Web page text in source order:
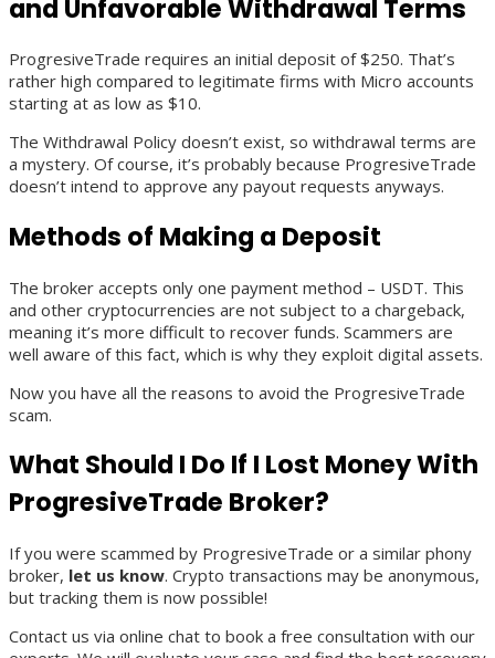
and Unfavorable Withdrawal Terms
ProgresiveTrade requires an initial deposit of $250. That’s
rather high compared to legitimate firms with Micro accounts
starting at as low as $10.
The Withdrawal Policy doesn’t exist, so withdrawal terms are
a mystery. Of course, it’s probably because ProgresiveTrade
doesn’t intend to approve any payout requests anyways.
Methods of Making a Deposit
The broker accepts only one payment method – USDT. This
and other cryptocurrencies are not subject to a chargeback,
meaning it’s more difficult to recover funds. Scammers are
well aware of this fact, which is why they exploit digital assets.
Now you have all the reasons to avoid the ProgresiveTrade
scam.
What Should I Do If I Lost Money With
ProgresiveTrade Broker?
If you were scammed by ProgresiveTrade or a similar phony
broker, let us know. Crypto transactions may be anonymous,
but tracking them is now possible!
Contact us via online chat to book a free consultation with our